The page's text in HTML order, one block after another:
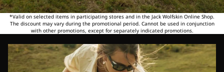
*Valid on selected items in participating stores and in the Jack Wolfskin Online Shop.
The discount may vary during the promotional period. Cannot be used in conjunction
with other promotions, except for separately indicated promotions.